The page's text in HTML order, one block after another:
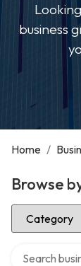
business
Home /
Browse
Select